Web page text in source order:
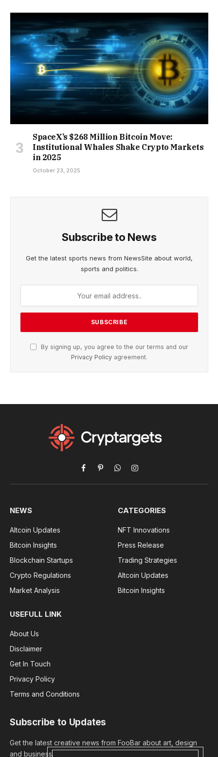
SpaceX’s $268 Million Bitcoin Move:
Institutional Whales Shake Crypto Markets
in 2025
October 23, 2025
Subscribe to News
Get the latest sports news from NewsSite about world,
sports and politics.
By signing up, you agree to the our terms and our
Privacy Policy agreement.
Facebook
PinterestWhatsAppInstagram
NEWS
Altcoin Updates
Bitcoin Insights
Blockchain Startups
Crypto Regulations
Market Analysis
CATEGORIES
NFT Innovations
Press Release
Trading Strategies
Altcoin Updates
Bitcoin Insights
USEFULL LINK
About Us
Disclaimer
Get In Touch
Privacy Policy
Terms and Conditions
Subscribe to Updates
Get the latest creative news from FooBar about art, design
and business.